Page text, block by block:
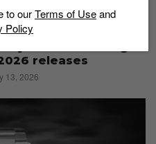
releases
13, 2026
to ourTerms of Useand
Policy